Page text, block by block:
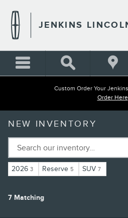
JENKINS
Custom Order Your
Order Here
NEW INVENTORY
2026 3 Reserve 5 SUV 7
7 Matching